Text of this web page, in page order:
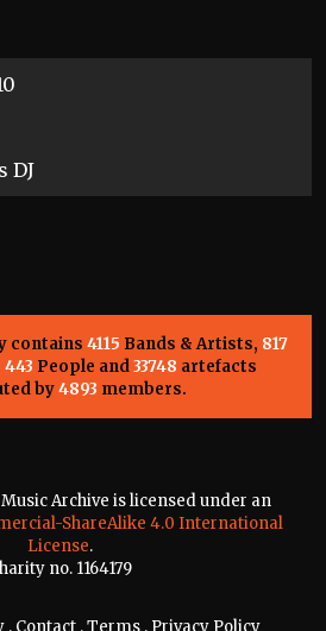
DJ
contains 4115 Bands & Artists, 817
443 People and33748 artefacts
by4893 members.
Archive is licensed under an
ShareAlike 4.0 International
License.
no. 1164179
. Contact .Terms . Privacy Policy